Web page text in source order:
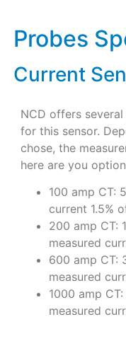
Probes
Current
NCD offers
for this sensor.
chose, the
here are you
100 amp CT:
current 1.5%
200 amp CT:
measured
600 amp CT:
measured
1000 amp
measured